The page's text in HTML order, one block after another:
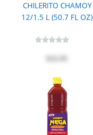
CHILERITO CHAMOY
12/1.5 L (50.7 FL OZ)